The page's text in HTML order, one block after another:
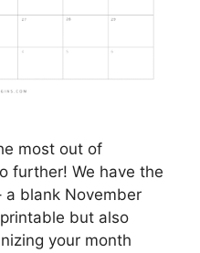
most out of
further! We have the
a blank November
but also
your month